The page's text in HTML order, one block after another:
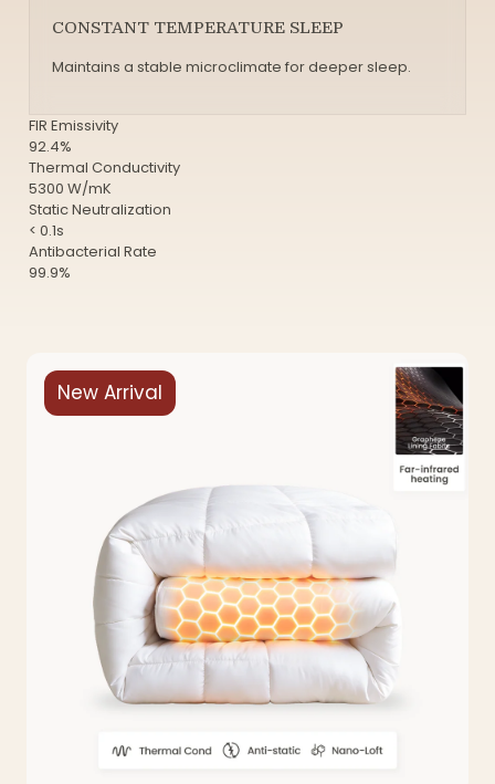
CONSTANT TEMPERATURE SLEEP
Maintains a stable microclimate for deeper sleep.
FIR Emissivity
92.4%
Thermal Conductivity
5300 W/mK
Static Neutralization
< 0.1s
Antibacterial Rate
99.9%
New Arrival